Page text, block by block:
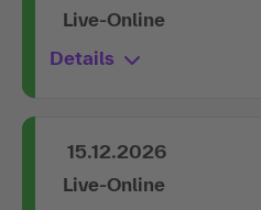
Live-Online
Details
15.12.2026
Live-Online